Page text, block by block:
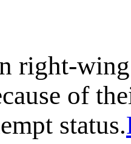
right-
of
status.